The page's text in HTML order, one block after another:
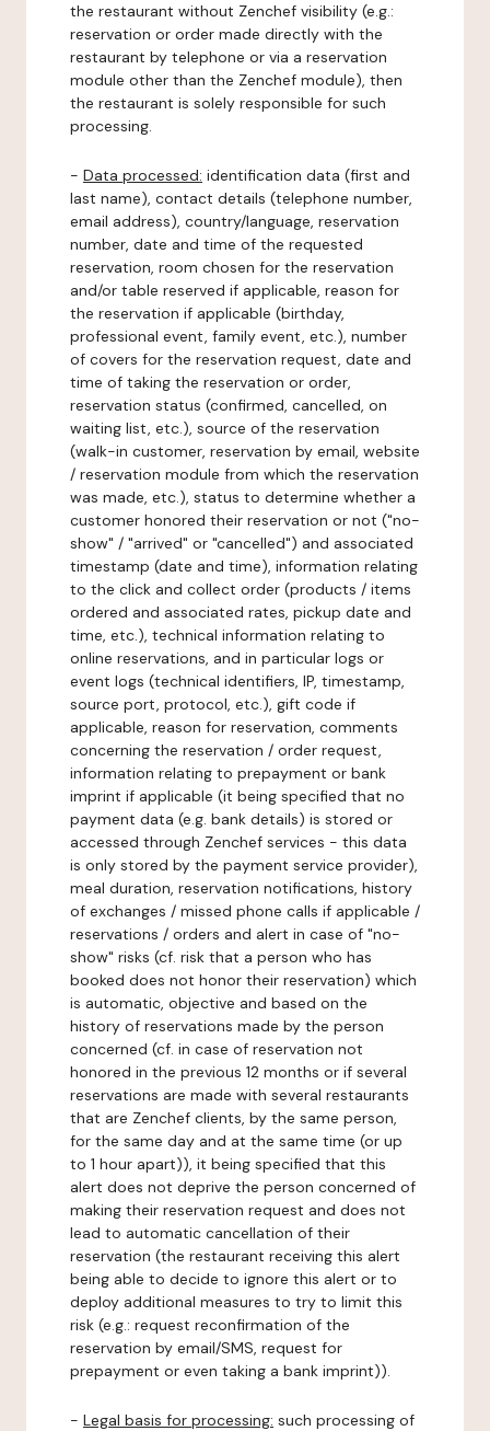
the restaurant without Zenchef visibility (e.g.:
reservation or order made directly with the
restaurant by telephone or via a reservation
module other than the Zenchef module), then
the restaurant is solely responsible for such
processing.
- Data processed: identification data (first and
last name), contact details (telephone number,
email address), country/language, reservation
number, date and time of the requested
reservation, room chosen for the reservation
and/or table reserved if applicable, reason for
the reservation if applicable (birthday,
professional event, family event, etc.), number
of covers for the reservation request, date and
time of taking the reservation or order,
reservation status (confirmed, cancelled, on
waiting list, etc.), source of the reservation
(walk-in customer, reservation by email, website
/ reservation module from which the reservation
was made, etc.), status to determine whether a
customer honored their reservation or not ("no-
show" / "arrived" or "cancelled") and associated
timestamp (date and time), information relating
to the click and collect order (products / items
ordered and associated rates, pickup date and
time, etc.), technical information relating to
online reservations, and in particular logs or
event logs (technical identifiers, IP, timestamp,
source port, protocol, etc.), gift code if
applicable, reason for reservation, comments
concerning the reservation / order request,
information relating to prepayment or bank
imprint if applicable (it being specified that no
payment data (e.g. bank details) is stored or
accessed through Zenchef services - this data
is only stored by the payment service provider),
meal duration, reservation notifications, history
of exchanges / missed phone calls if applicable /
reservations / orders and alert in case of "no-
show" risks (cf. risk that a person who has
booked does not honor their reservation) which
is automatic, objective and based on the
history of reservations made by the person
concerned (cf. in case of reservation not
honored in the previous 12 months or if several
reservations are made with several restaurants
that are Zenchef clients, by the same person,
for the same day and at the same time (or up
to 1 hour apart)), it being specified that this
alert does not deprive the person concerned of
making their reservation request and does not
lead to automatic cancellation of their
reservation (the restaurant receiving this alert
being able to decide to ignore this alert or to
deploy additional measures to try to limit this
risk (e.g.: request reconfirmation of the
reservation by email/SMS, request for
prepayment or even taking a bank imprint)).
- Legal basis for processing: such processing of